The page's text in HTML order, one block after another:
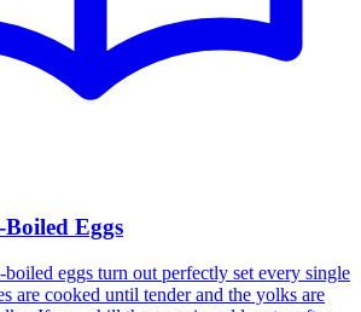
Eggs
boiled eggs turn out perfectly set every single
are cooked until tender and the yolks are